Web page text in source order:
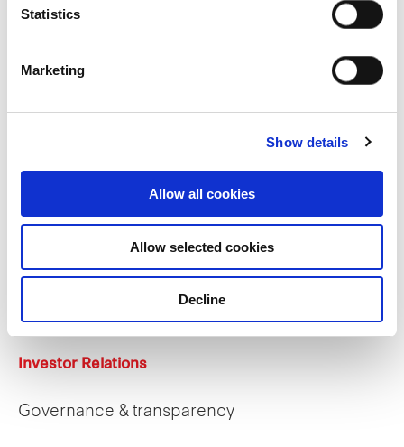
Statistics
Marketing
Show details
Allow all cookies
Allow selected cookies
Decline
Sustainability
What we do
Career opportunities
Investor Relations
Governance & transparency